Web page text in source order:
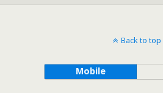
Back to top
Mobile